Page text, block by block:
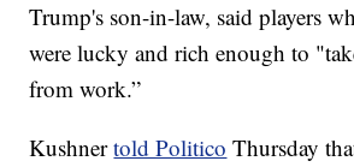
Trump's son-in-law, said players
were lucky and rich enough to
from work.”
Kushnertold Politico Thursday